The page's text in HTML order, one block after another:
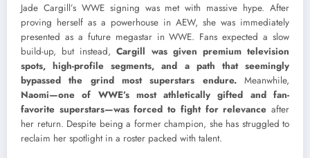
Jade Cargill’s WWE signing was met with massive hype. After
proving herself as a powerhouse in AEW, she was immediately
presented as a future megastar in WWE. Fans expected a slow
build-up, but instead,Cargill was given premium television
spots, high-profile segments, and a path that seemingly
bypassed the grind most superstars endure. Meanwhile,
Naomi—one of WWE’s most athletically gifted and fan-
favorite superstars—was forced to fight for relevance after
her return. Despite being a former champion, she has struggled to
reclaim her spotlight in a roster packed with talent.